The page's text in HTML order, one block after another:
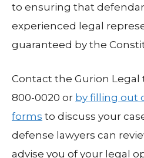
to ensuring that
experienced legal
guaranteed by the
Contact the Gurion Legal
800-0020 or by filling out
forms to discuss your
defense lawyers can
advise you of your legal